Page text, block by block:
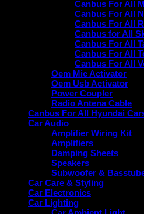
Canbus For All
Canbus For All
Canbus For All
Canbus for All
Canbus For All
Canbus For All
Canbus For All
Oem Mic Activator
Oem Usb Activator
Power Coupler
Radio Antena Cable
Canbus For All Hyundai
Car Audio
Amplifier Wiring Kit
Amplifiers
Damping Sheets
Speakers
Subwoofer &
Car Care & Styling
Car Electronics
Car Lighting